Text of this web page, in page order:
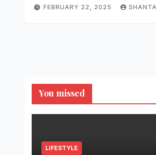
FEBRUARY 22, 2025
You missed
LIFESTYLE